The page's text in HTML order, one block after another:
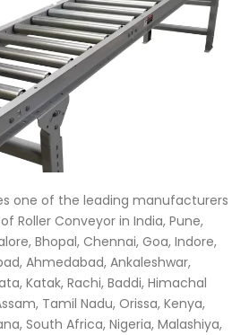
one of the leading manufacturers
Roller Conveyor in India, Pune,
Bhopal, Chennai, Goa, Indore,
Ahmedabad, Ankaleshwar,
Katak, Rachi, Baddi, Himachal
Tamil Nadu, Orissa, Kenya,
South Africa, Nigeria, Malashiya,